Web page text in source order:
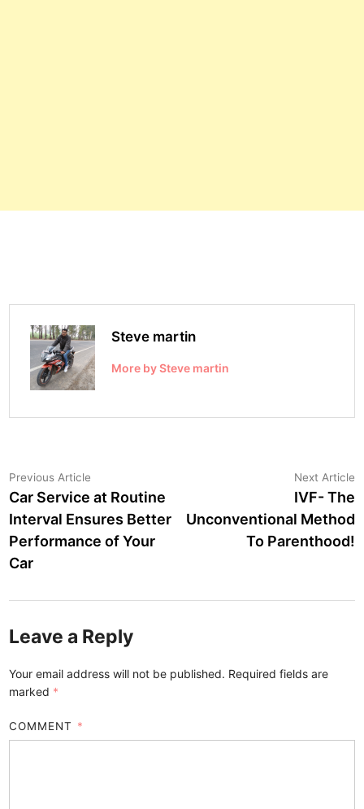
Steve martin
More by Steve martin
Post
navigation
Previous Article
article:
Car Service at Routine
Interval Ensures Better
Performance of Your
Car
Next Article
IVF- The
Unconventional Method
To Parenthood!
Leave a Reply
Your email address will not be published. Required fields are
marked *
COMMENT *